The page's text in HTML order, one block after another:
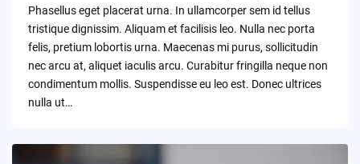
Phasellus eget placerat urna. In ullamcorper sem id tellus
tristique dignissim. Aliquam et facilisis leo. Nulla nec porta
felis, pretium lobortis urna. Maecenas mi purus, sollicitudin
nec arcu at, aliquet iaculis arcu. Curabitur fringilla neque non
condimentum mollis. Suspendisse eu leo est. Donec ultrices
nulla ut…